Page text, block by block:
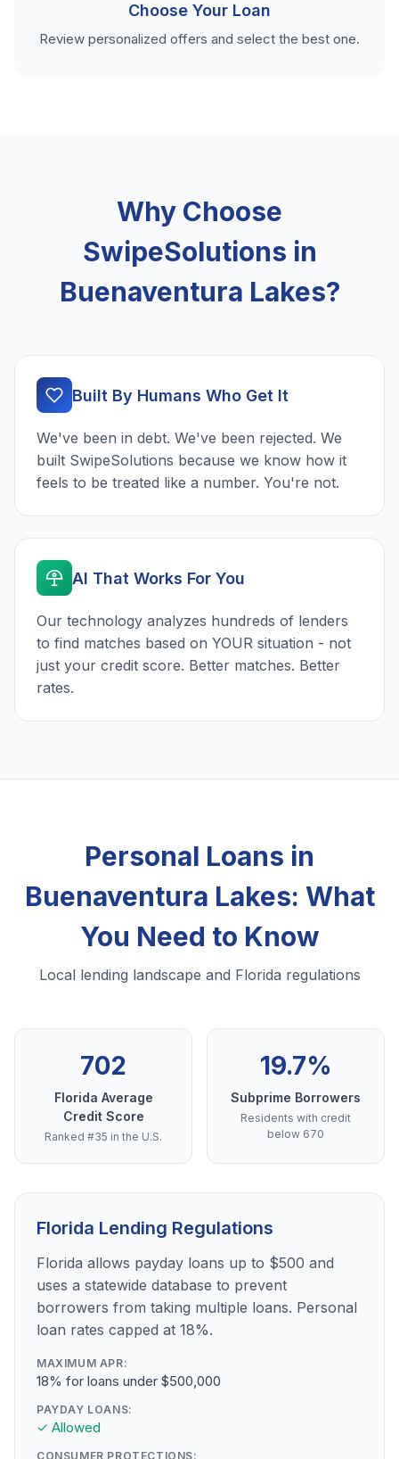
Choose Your Loan
Review personalized offers and select the best one.
Why Choose
SwipeSolutions in
Buenaventura Lakes?
Built By Humans Who Get It
We've been in debt. We've been rejected. We
built SwipeSolutions because we know how it
feels to be treated like a number. You're not.
AI That Works For You
Our technology analyzes hundreds of lenders
to find matches based on YOUR situation - not
just your credit score. Better matches. Better
rates.
Personal Loans in
Buenaventura Lakes: What
You Need to Know
Local lending landscape and Florida regulations
702
Florida Average
Credit Score
Ranked #35 in the U.S.
19.7%
Subprime Borrowers
Residents with credit
below 670
Florida Lending Regulations
Florida allows payday loans up to $500 and
uses a statewide database to prevent
borrowers from taking multiple loans. Personal
loan rates capped at 18%.
MAXIMUM APR:
18% for loans under $500,000
PAYDAY LOANS:
✓ Allowed
CONSUMER PROTECTIONS: